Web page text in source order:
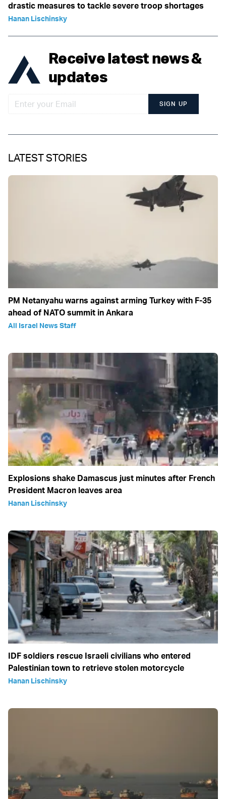
drastic measures to tackle severe troop shortages
Hanan Lischinsky
Receive latest news &
updates
SIGN UP
LATEST STORIES
PM Netanyahu warns against arming Turkey with F-35
ahead of NATO summit in Ankara
All Israel News Staff
Explosions shake Damascus just minutes after French
President Macron leaves area
Hanan Lischinsky
IDF soldiers rescue Israeli civilians who entered
Palestinian town to retrieve stolen motorcycle
Hanan Lischinsky